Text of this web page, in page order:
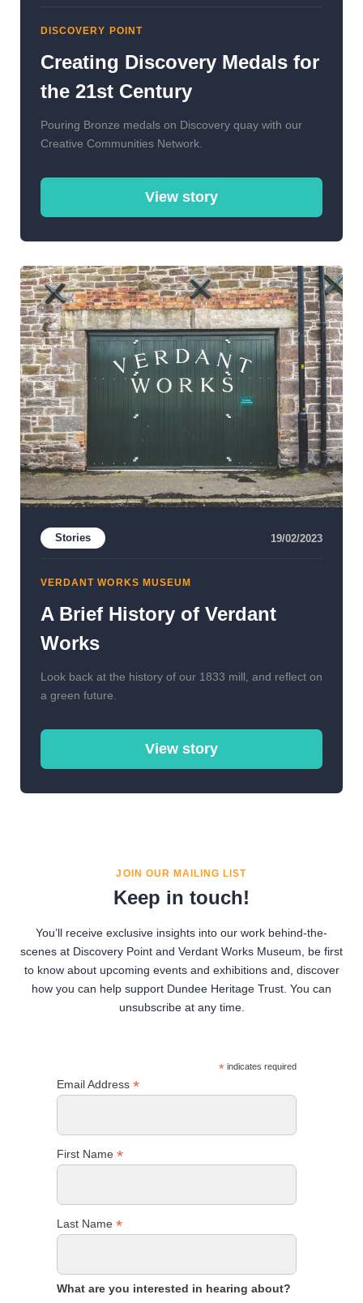
DISCOVERY POINT
Creating Discovery Medals for
the 21st Century
Pouring Bronze medals on Discovery quay with our
Creative Communities Network.
View story
Stories 19/02/2023
VERDANT WORKS MUSEUM
A Brief History of Verdant
Works
Look back at the history of our 1833 mill, and reflect on
a green future.
View story
JOIN OUR MAILING LIST
Keep in touch!
You’ll receive exclusive insights into our work behind-the-
scenes at Discovery Point and Verdant Works Museum, be first
to know about upcoming events and exhibitions and, discover
how you can help support Dundee Heritage Trust. You can
unsubscribe at any time.
*indicates required
Email Address *
First Name *
Last Name *
What are you interested in hearing about?